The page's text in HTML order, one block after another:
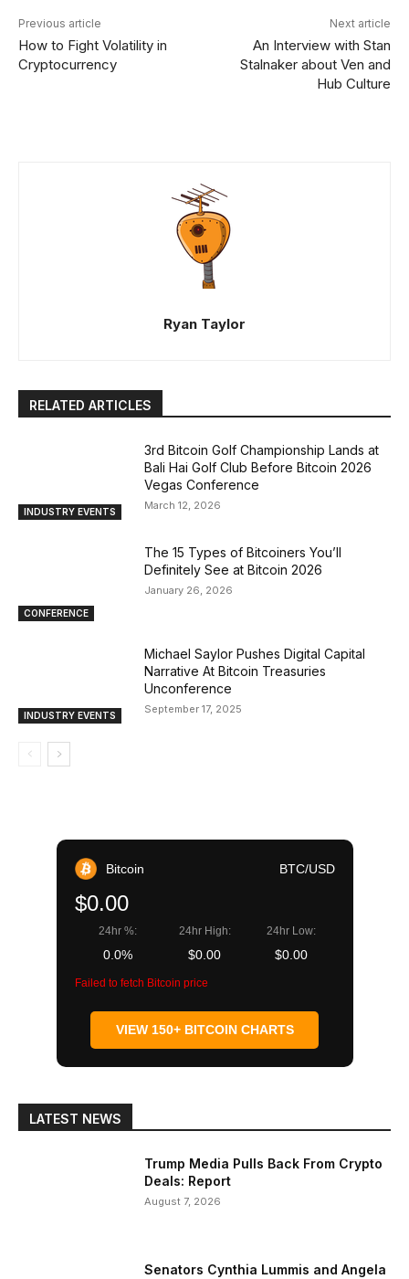
Previous article
How to Fight Volatility in
Cryptocurrency
Next article
An Interview with Stan
Stalnaker about Ven and
Hub Culture
Ryan Taylor
RELATED ARTICLES
INDUSTRY EVENTS
3rd Bitcoin Golf Championship Lands at
Bali Hai Golf Club Before Bitcoin 2026
Vegas Conference
March 12, 2026
CONFERENCE
The 15 Types of Bitcoiners You’ll
Definitely See at Bitcoin 2026
January 26, 2026
INDUSTRY EVENTS
Michael Saylor Pushes Digital Capital
Narrative At Bitcoin Treasuries
Unconference
September 17, 2025
Bitcoin BTC/USD
$0.00
24hr %:
0.0%
24hr High:
$0.00
24hr Low:
$0.00
Failed to fetch Bitcoin price
VIEW 150+ BITCOIN CHARTS
LATEST NEWS
Trump Media Pulls Back From Crypto
Deals: Report
August 7, 2026
Senators Cynthia Lummis and Angela